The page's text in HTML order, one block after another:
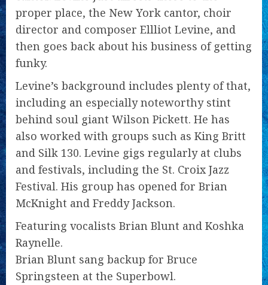
proper place, the New York cantor, choir
director and composer Ellliot Levine, and
then goes back about his business of getting
funky.
Levine’s background includes plenty of that,
including an especially noteworthy stint
behind soul giant Wilson Pickett. He has
also worked with groups such as King Britt
and Silk 130. Levine gigs regularly at clubs
and festivals, including the St. Croix Jazz
Festival. His group has opened for Brian
McKnight and Freddy Jackson.
Featuring vocalists Brian Blunt and Koshka
Raynelle.
Brian Blunt sang backup for Bruce
Springsteen at the Superbowl.